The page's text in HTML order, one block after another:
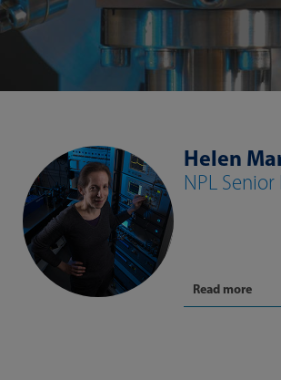
Helen
NPL
Read more